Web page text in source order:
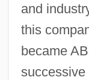
and
this
became
successive